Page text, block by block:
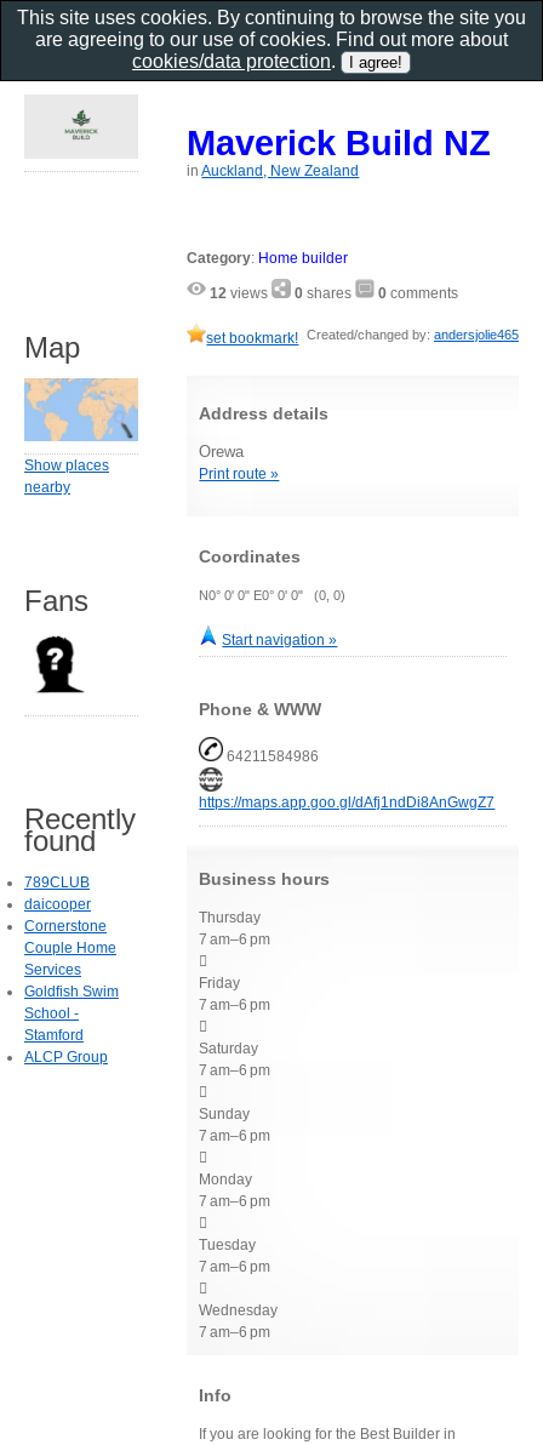
Maverick Build NZ
inAuckland, New Zealand
Category: Home builder
12 views 0 shares 0 comments
set bookmark! Created/changed by: andersjolie465
Address details
Orewa
Print route »
Coordinates
N0° 0' 0" E0° 0' 0" (0, 0)
Start navigation »
Phone & WWW
64211584986
https://maps.app.goo.gl/dAfj1ndDi8AnGwgZ7
Business hours
Thursday
7 am–6 pm

Friday
7 am–6 pm

Saturday
7 am–6 pm

Sunday
7 am–6 pm

Monday
7 am–6 pm

Tuesday
7 am–6 pm

Wednesday
7 am–6 pm
Info
If you are looking for the Best Builder in
Map
Show places
nearby
Fans
Recently
found
789CLUB
daicooper
Cornerstone
Couple Home
Services
Goldfish Swim
School -
Stamford
ALCP Group
This site uses cookies. By continuing to browse the site you
are agreeing to our use of cookies. Find out more about
cookies/data protection.